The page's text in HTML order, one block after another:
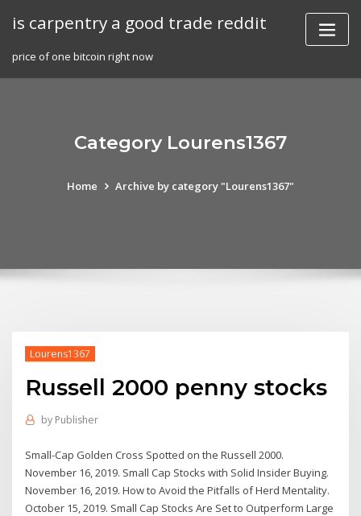
is carpentry a good trade reddit
price of one bitcoin right now
Category Lourens1367
Home Archive by category "Lourens1367"
Lourens1367
Russell 2000 penny stocks
by Publisher
Small-Cap Golden Cross Spotted on the Russell 2000.
November 16, 2019. Small Cap Stocks with Solid Insider Buying.
November 16, 2019. How to Avoid the Pitfalls of Herd Mentality.
October 15, 2019. Small Cap Stocks Are Set to Outperform Large